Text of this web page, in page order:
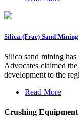
Silica (Frac) Sand Mining
Silica sand mining
Advocates claimed
development to the
Read More
Crushing Equipment